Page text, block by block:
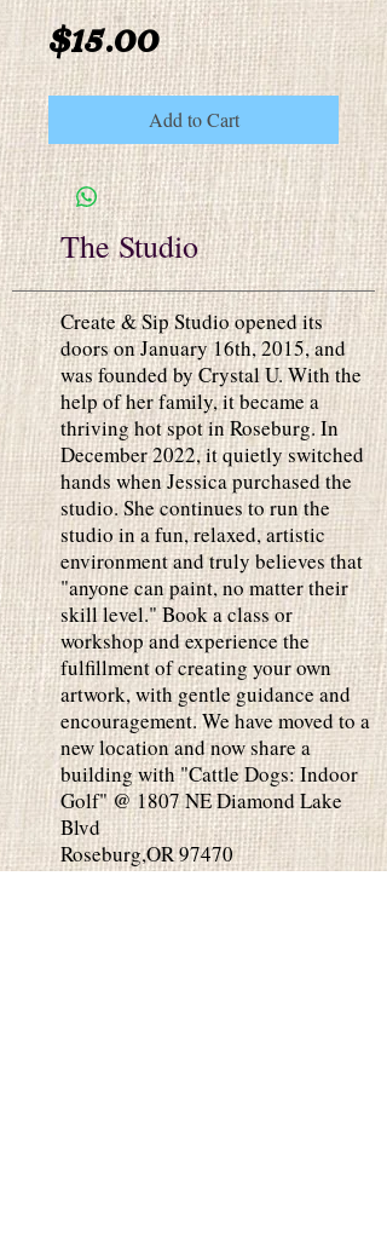
$15.00Price
Add to Cart
The Studio
Create & Sip Studio opened its
doors on January 16th, 2015, and
was founded by Crystal U. With the
help of her family, it became a
thriving hot spot in Roseburg. In
December 2022, it quietly switched
hands when Jessica purchased the
studio. She continues to run the
studio in a fun, relaxed, artistic
environment and truly believes that
"anyone can paint, no matter their
skill level." Book a class or
workshop and experience the
fulfillment of creating your own
artwork, with gentle guidance and
encouragement. We have moved to a
new location and now share a
building with "Cattle Dogs: Indoor
Golf" @ 1807 NE Diamond Lake
Blvd
Roseburg,OR 97470